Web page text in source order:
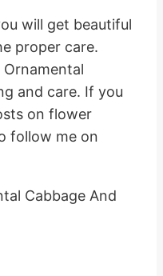
will get beautiful
proper care.
and care. If you
on flower
follow me on